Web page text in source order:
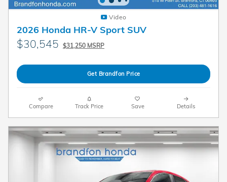
Video
2026 Honda HR-V Sport SUV
$30,545 $31,250 MSRP
Get Brandfon Price
Compare Track Price Save Details